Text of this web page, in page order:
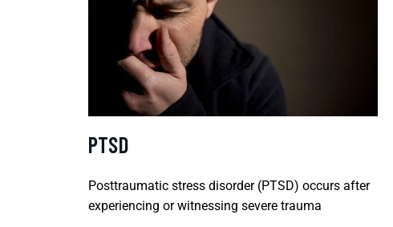
PTSD
Posttraumatic stress disorder (PTSD) occurs after
experiencing or witnessing severe trauma